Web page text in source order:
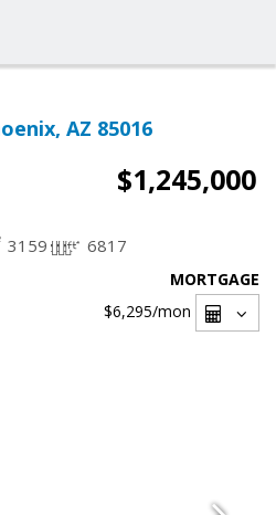
AZ 85016
$1,245,000
3159 6817
MORTGAGE
$6,295/mon